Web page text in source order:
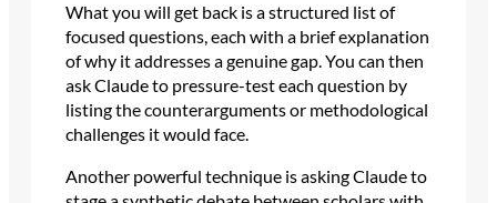
What you will get back is a structured list of
focused questions, each with a brief explanation
of why it addresses a genuine gap. You can then
ask Claude to pressure-test each question by
listing the counterarguments or methodological
challenges it would face.
Another powerful technique is asking Claude to